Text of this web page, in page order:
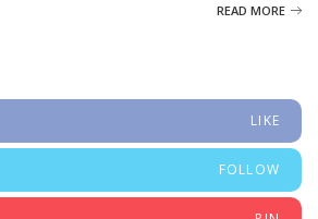
READ MORE
LIKE
FOLLOW